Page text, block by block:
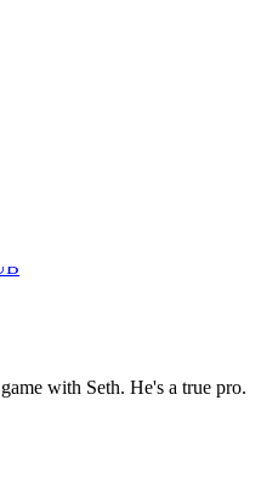
Lyndall
with Seth. He's a true pro.